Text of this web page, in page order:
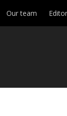
Our team